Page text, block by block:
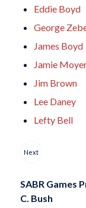
Eddie Boyd
George
James Boyd
Jamie
Jim Brown
Lee Daney
Lefty Bell
Next
SABR Games
C. Bush